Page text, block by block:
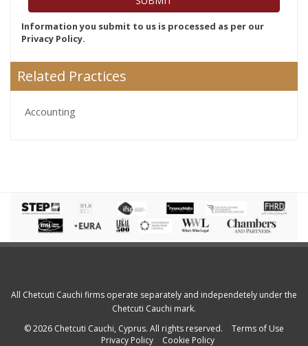
Information you submit to us is processed as per our
Privacy Policy.
Related Practices
Accounting
All Chetcuti Cauchi firms operate separately and independetely under the
Chetcuti Cauchi mark.
© 2026 Chetcuti Cauchi, Cyprus. All rights reserved.
Terms of Use
Privacy Policy
Cookie Policy